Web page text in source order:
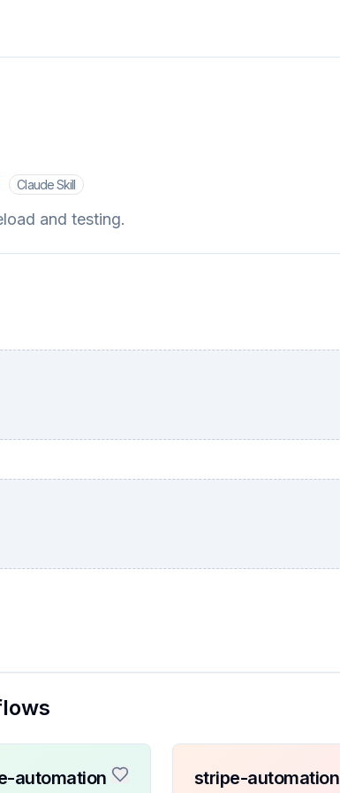
Claude Skill
and testing.
automation stripe-automation